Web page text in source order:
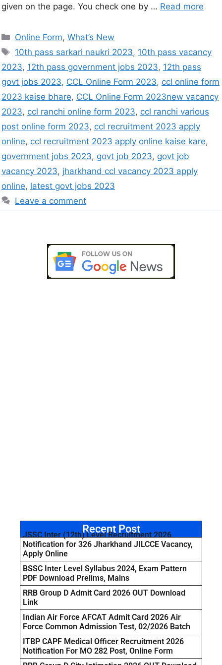
given on the page. You check one by … Read more
Online Form,What’s New
10th pass sarkari naukri 2023, 10th pass vacancy
2023, 12th pass government jobs 2023, 12th pass
govt jobs 2023, CCL Online Form 2023, ccl online form
2023 kaise bhare, CCL Online Form 2023new vacancy
2023, ccl ranchi online form 2023, ccl ranchi various
post online form 2023, ccl recruitment 2023 apply
online, ccl recruitment 2023 apply online kaise kare,
government jobs 2023, govt job 2023, govt job
vacancy 2023, jharkhand ccl vacancy 2023 apply
online, latest govt jobs 2023
Leave a comment
Recent Post
JSSC Inter (12th) Level Recruitment 2026
Notification for 326 Jharkhand JILCCE Vacancy,
Apply Online
BSSC Inter Level Syllabus 2024, Exam Pattern
PDF Download Prelims, Mains
RRB Group D Admit Card 2026 OUT Download
Link
Indian Air Force AFCAT Admit Card 2026 Air
Force Common Admission Test, 02/2026 Batch
ITBP CAPF Medical Officer Recruitment 2026
Notification For MO 282 Post, Online Form